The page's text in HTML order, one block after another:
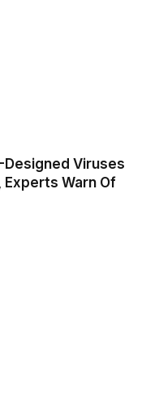
Designed Viruses
Experts Warn Of